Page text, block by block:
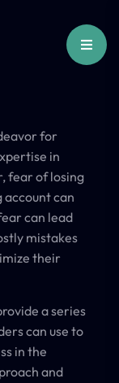
for
in
fear of losing
account can
can lead
mistakes
their
a series
can use to
in the
and